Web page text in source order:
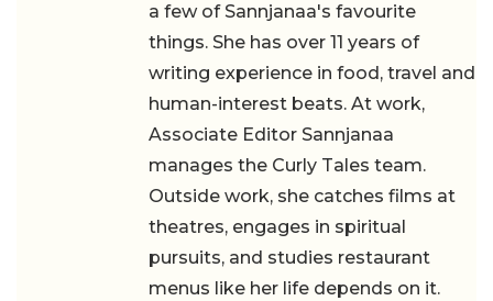
a few of Sannjanaa's favourite
things. She has over 11 years of
writing experience in food, travel and
human-interest beats. At work,
Associate Editor Sannjanaa
manages the Curly Tales team.
Outside work, she catches films at
theatres, engages in spiritual
pursuits, and studies restaurant
menus like her life depends on it.